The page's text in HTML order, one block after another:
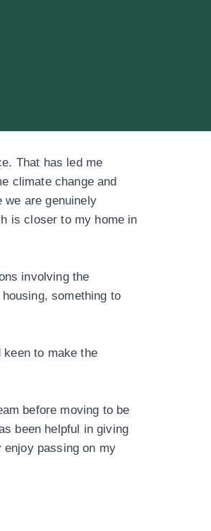
That has led me
climate change and
are genuinely
is closer to my home in
involving the
something to
to make the
before moving to be
been helpful in giving
passing on my